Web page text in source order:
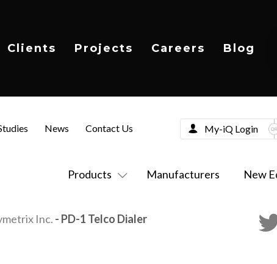
Clients Projects Careers Blog
Products Manufacturers New
News Contact Us My-iQ Login
Inc. - PD-1 Telco Dialer